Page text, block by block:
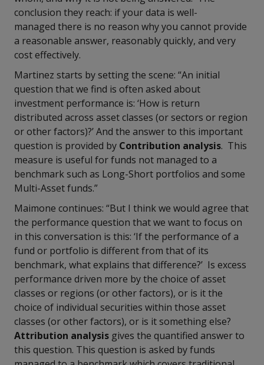
conclusion they reach: if your data is well-
managed there is no reason why you cannot provide
a reasonable answer, reasonably quickly, and very
cost effectively.
Martinez starts by setting the scene: “An initial
question that we find is often asked about
investment performance is: ‘How is return
distributed across asset classes (or sectors or region
or other factors)?’ And the answer to this important
question is provided by Contribution analysis. This
measure is useful for funds not managed to a
benchmark such as Long-Short portfolios and some
Multi-Asset funds.”
Maimone continues: “But I think we would agree that
the performance question that we want to focus on
in this conversation is this: ‘If the performance of a
fund or portfolio is different from that of its
benchmark, what explains that difference?’ Is excess
performance driven more by the choice of asset
classes or regions (or other factors), or is it the
choice of individual securities within those asset
classes (or other factors), or is it something else?
Attribution analysis gives the quantified answer to
this question. This question is asked by funds